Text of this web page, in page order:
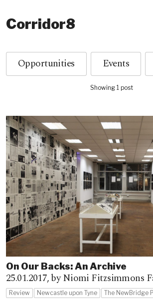
Corridor8
Opportunities Events
Showing 1 post
On Our Backs: An Archive
25.01.2017,by Niomi Fitzsimmons
Review Newcastle upon Tyne The NewBridge